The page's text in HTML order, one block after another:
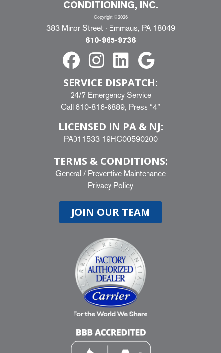
CONDITIONING, INC.
Copyright ©2026
383 Minor Street · Emmaus, PA 18049
610-965-9736
SERVICE DISPATCH:
24/7 Emergency Service
Call 610-816-6889, Press “4”
LICENSED IN PA & NJ:
PA011533 19HC00590200
TERMS & CONDITIONS:
General / Preventive Maintenance
Privacy Policy
JOIN OUR TEAM